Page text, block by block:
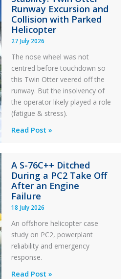
Maintenance
Runway Excursion and
Collision with Parked
Helicopter
27 July 2026
The nose wheel was not
centred before touchdown so
this Twin Otter veered off the
runway. But the insolvency of
the operator likely played a role
(fatigue & stress).
Questions
Stability:
Twin
Otter
Runway
Excursion
and
Collision
with
Parked
Helicopter
Read Post »
A S-76C++ Ditched
During a PC2 Take Off
After an Engine
Failure
18 July 2026
An offshore helicopter case
study on PC2, powerplant
reliability and emergency
response.
A
Read Post »